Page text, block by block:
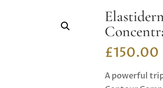
£150.00
A powerful